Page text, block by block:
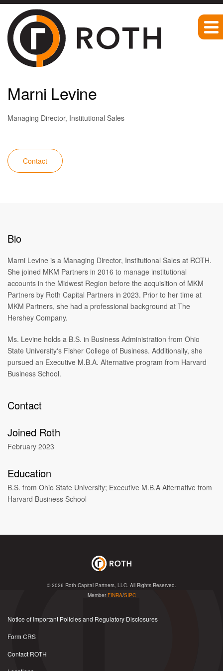
Team
Marni Levine
Managing Director, Institutional Sales
Contact
Bio
Marni Levine is a Managing Director, Institutional Sales at ROTH.
She joined MKM Partners in 2016 to manage institutional
accounts in the Midwest Region before the acquisition of MKM
Partners by Roth Capital Partners in 2023. Prior to her time at
MKM Partners, she had a professional background at The
Hershey Company.
Ms. Levine holds a B.S. in Business Administration from Ohio
State University's Fisher College of Business. Additionally, she
pursued an Executive M.B.A. Alternative program from Harvard
Business School.
Contact
Joined Roth
February 2023
Education
B.S. from Ohio State University; Executive M.B.A Alternative from
Harvard Business School
© 2026 Roth Capital Partners, LLC . All Rights Reserved.
Member FINRA/SIPC
Notice of Important Policies and Regulatory Disclosures
Form CRS
Contact ROTH